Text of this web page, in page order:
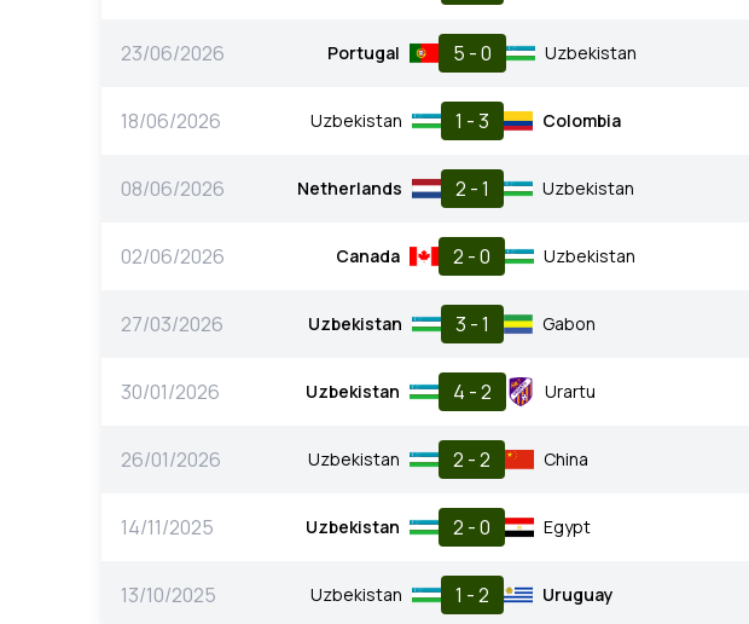
23/06/2026 Portugal 5 - 0 Uzbekistan
18/06/2026 Uzbekistan 1 - 3 Colombia
08/06/2026 Netherlands 2 - 1 Uzbekistan
02/06/2026 Canada 2 - 0 Uzbekistan
27/03/2026 Uzbekistan 3 - 1 Gabon
30/01/2026 Uzbekistan 4 - 2 Urartu
26/01/2026 Uzbekistan 2 - 2 China
14/11/2025 Uzbekistan 2 - 0 Egypt
13/10/2025 Uzbekistan 1 - 2 Uruguay